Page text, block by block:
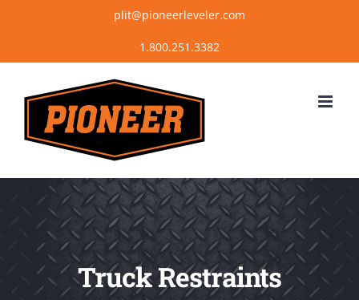
content
plit@pioneerleveler.com
Truck Restraints